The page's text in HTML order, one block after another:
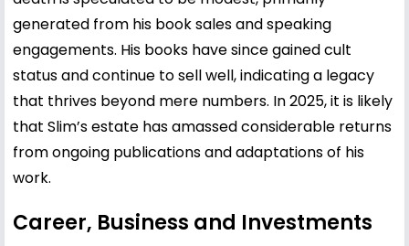
generated from his book sales and speaking
engagements. His books have since gained cult
status and continue to sell well, indicating a legacy
that thrives beyond mere numbers. In 2025, it is likely
that Slim’s estate has amassed considerable returns
from ongoing publications and adaptations of his
work.
Career, Business and Investments